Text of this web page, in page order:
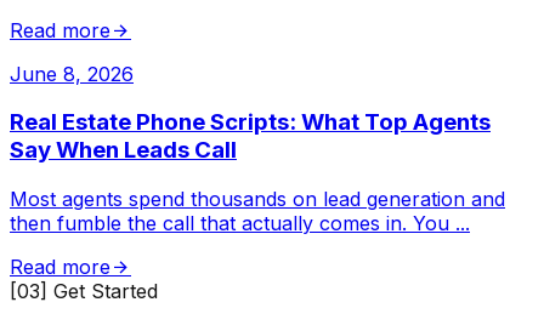
Read more
June 8, 2026
Real Estate Phone Scripts: What Top Agents
Say When Leads Call
Most agents spend thousands on lead generation and
then fumble the call that actually comes in. You ...
Read more
[03] Get Started